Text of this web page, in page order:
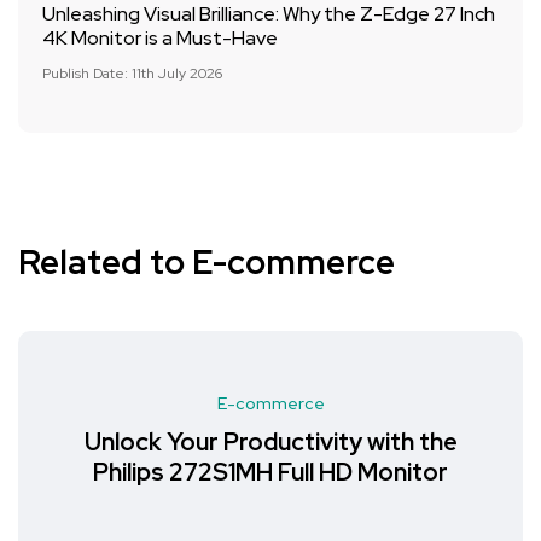
Unleashing Visual Brilliance: Why the Z-Edge 27 Inch
4K Monitor is a Must-Have
Publish Date: 11th July 2026
Related to E-commerce
E-commerce
Unlock Your Productivity with the
Philips 272S1MH Full HD Monitor